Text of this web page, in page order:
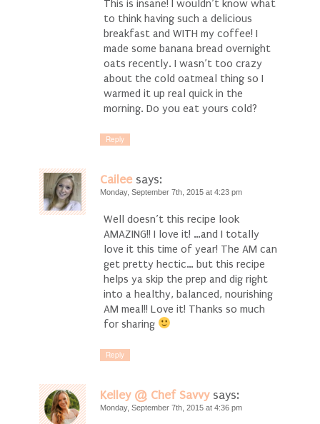
This is insane! I wouldn’t know what
to think having such a delicious
breakfast and WITH my coffee! I
made some banana bread overnight
oats recently. I wasn’t too crazy
about the cold oatmeal thing so I
warmed it up real quick in the
morning. Do you eat yours cold?
Reply
Cailee says:
Monday, September 7th, 2015 at 4:23 pm
Well doesn’t this recipe look
AMAZING!! I love it! …and I totally
love it this time of year! The AM can
get pretty hectic… but this recipe
helps ya skip the prep and dig right
into a healthy, balanced, nourishing
AM meal!! Love it! Thanks so much
for sharing
Reply
Kelley @ Chef Savvy says:
Monday, September 7th, 2015 at 4:36 pm